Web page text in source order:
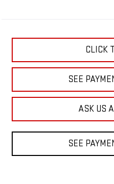
CLICK
SEE
ASK US
SEE